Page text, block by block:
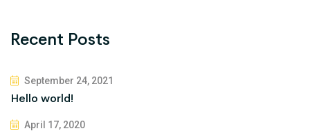
Recent Posts
September 24, 2021
Hello world!
April 17, 2020